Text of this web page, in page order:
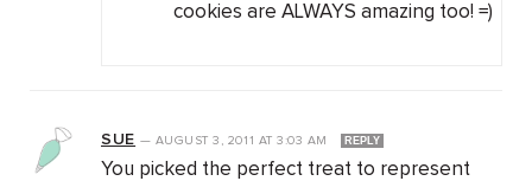
cookies are ALWAYS amazing too! =)
SUE — AUGUST 3, 2011 AT 3:03 AM REPLY
You picked the perfect treat to represent